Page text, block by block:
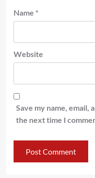
Name *
Website
Save my name, email,
the next time I